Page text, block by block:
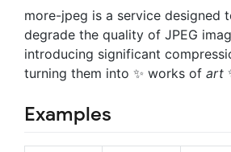
more-jpeg is a service designed
degrade the quality of JPEG
introducing significant
turning them into ✨ works of art
Examples